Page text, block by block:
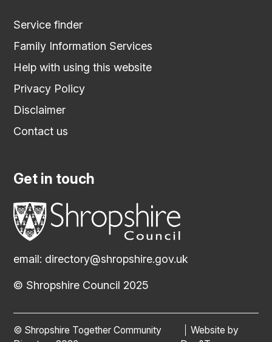
Service finder
Family Information Services
Help with using this website
Privacy Policy
Disclaimer
Contact us
Get in touch
email: directory@shropshire.gov.uk
© Shropshire Council 2025
© Shropshire Together Community
Website by